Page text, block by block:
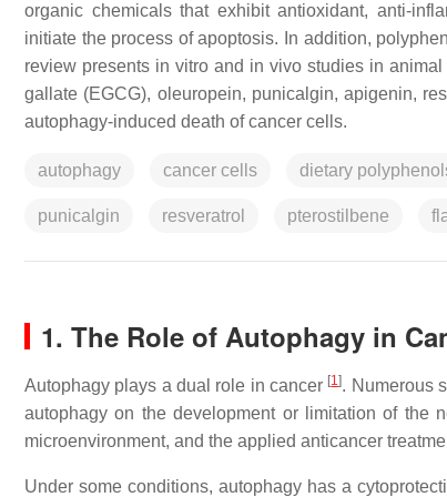
organic chemicals that exhibit antioxidant, anti-
initiate the process of apoptosis. In addition,
review presents in vitro and in vivo studies in
gallate (EGCG), oleuropein, punicalgin, apigenin,
autophagy-induced death of cancer cells.
autophagy cancer cells dietary
punicalgin resveratrol pterostilbene
1. The Role of Autophagy in
Autophagy plays a dual role in cancer [1]. Numerous
autophagy on the development or limitation of the
microenvironment, and the applied anticancer
Under some conditions, autophagy has a